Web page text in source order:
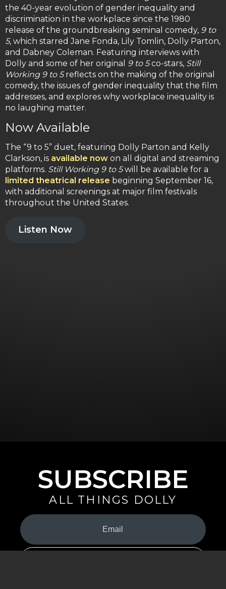
the 40-year evolution of gender inequality and
discrimination in the workplace since the 1980
release of the groundbreaking seminal comedy, 9 to
5, which starred Jane Fonda, Lily Tomlin, Dolly Parton,
and Dabney Coleman. Featuring interviews with
Dolly and some of her original 9 to 5co-stars, Still
Working 9 to 5reflects on the making of the original
comedy, the issues of gender inequality that the film
addresses, and explores why workplace inequality is
no laughing matter.
Now Available
The “9 to 5” duet, featuring Dolly Parton and Kelly
Clarkson, is available now on all digital and streaming
platforms. Still Working 9 to 5will be available for a
limited theatrical release beginning September 16,
with additional screenings at major film festivals
throughout the United States.
Listen Now
SUBSCRIBE
ALL THINGS DOLLY
Your
Email
(Required)